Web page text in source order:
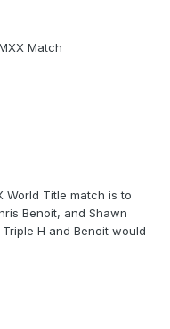
Match
World Title match is to
Benoit, and Shawn
H and Benoit would